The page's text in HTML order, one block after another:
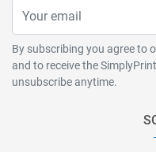
By subscribing you agree to
and to receive the
unsubscribe anytime.